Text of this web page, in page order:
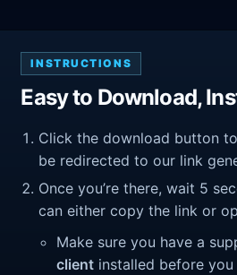
INSTRUCTIONS
Easy to Download,
Click the download button
be redirected to our link
Once you’re there, wait 5
can either copy the link or
Make sure you have a
client installed before you